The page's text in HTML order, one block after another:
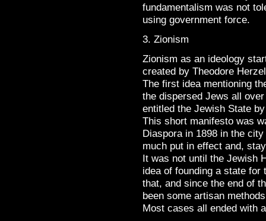
fundamentalism was not
using government force.
3. Zionism
Zionism as an ideology
created by Theodore
The first idea mentioning
the dispersed Jews all
entitled the Jewish State
This short manifesto was
Diaspora in 1898 in the
much put in effect and,
It was not until the Jewish
idea of founding a state
that, and since the end of
been some artisan
Most cases all ended with